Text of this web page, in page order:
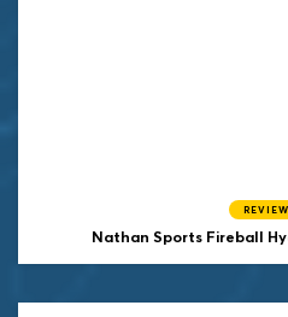
Nathan Sports Fireball